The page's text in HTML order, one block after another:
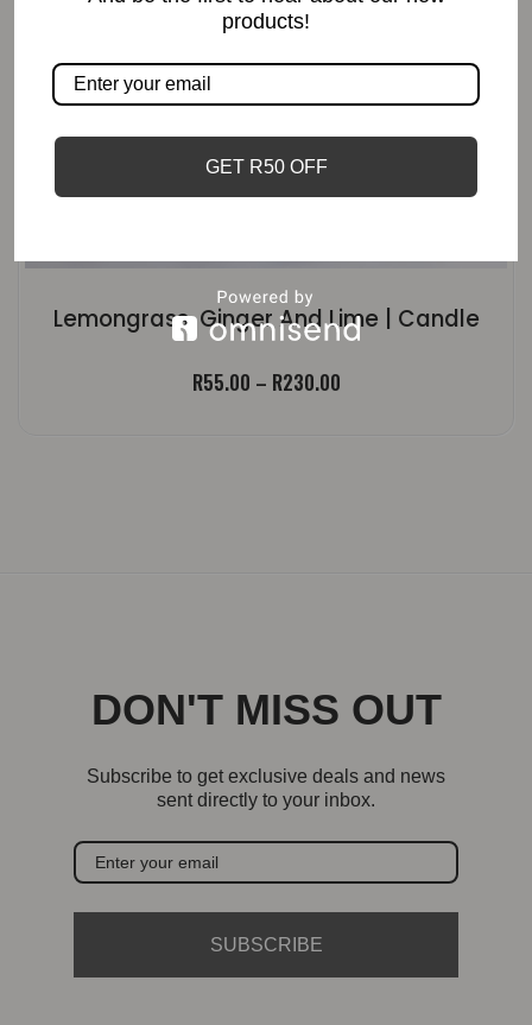
Lemongrass, Ginger And Lime | Candle
R55.00 – R230.00Price
DON'T MISS OUT
Subscribe to get exclusive deals and news
sent directly to your inbox.
SUBSCRIBE
products!
GET R50 OFF